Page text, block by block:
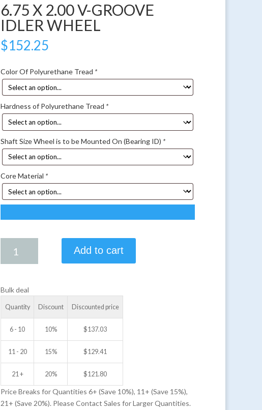
6.75 X 2.00 V-GROOVE
IDLER WHEEL
$152.25
Color Of Polyurethane Tread *
Hardness of Polyurethane Tread *
Shaft Size Wheel is to be Mounted On (Bearing ID) *
Core Material *
2.00
GROOVE
quantity
Add to cart
Bulk deal
Quantity Discount Discounted price
6 - 10 10% $137.03
11 - 20 15% $129.41
21 + 20% $121.80
Price Breaks for Quantities 6+ (Save 10%), 11+ (Save 15%),
21+ (Save 20%). Please Contact Sales for Larger Quantities.